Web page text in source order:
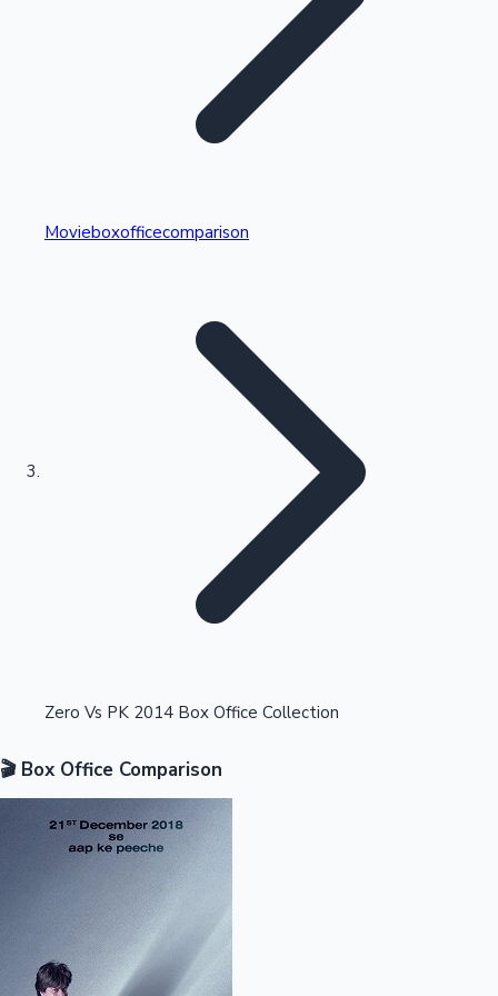
Kollywood News
Highest Single Day Collections
Highest Opening Weekend Collections
OTT News
Movieboxofficecomparison
Zero Vs PK 2014 Box Office Collection
🎬 Box Office Comparison